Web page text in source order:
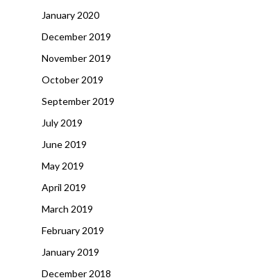
January 2020
December 2019
November 2019
October 2019
September 2019
July 2019
June 2019
May 2019
April 2019
March 2019
February 2019
January 2019
December 2018